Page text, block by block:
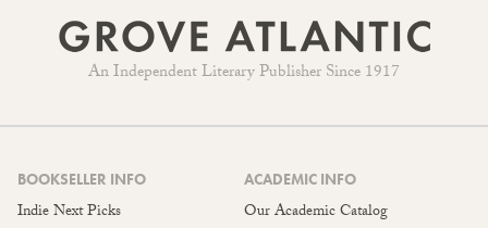
An Independent Literary Publisher Since 1917
BOOKSELLER INFO
Indie Next Picks
ACADEMIC INFO
Our Academic Catalog